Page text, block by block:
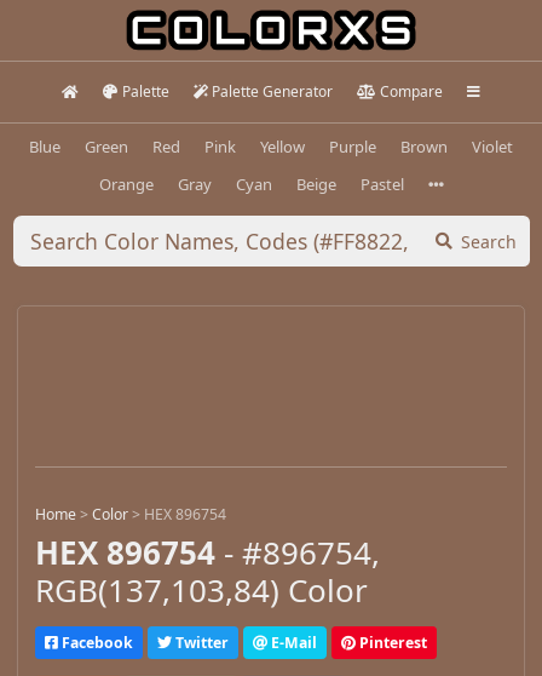
Palette Palette Generator Compare
Blue Green Red Pink Yellow Purple Brown
Violet
Orange
Gray Cyan Beige Pastel
Search
Home>Color> HEX 896754
HEX 896754 - #896754,
RGB(137,103,84) Color
Facebook Twitter E-Mail Pinterest